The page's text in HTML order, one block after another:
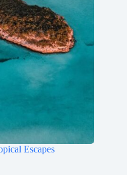
Escapes